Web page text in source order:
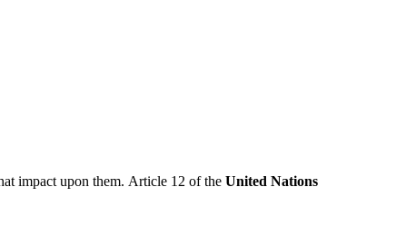
impact upon them. Article 12 of the United Nations